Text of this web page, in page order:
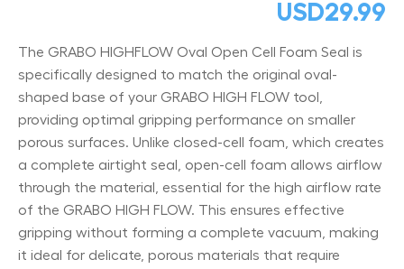
USD29.99
The GRABO HIGHFLOW Oval Open Cell Foam Seal is
specifically designed to match the original oval-
shaped base of your GRABO HIGH FLOW tool,
providing optimal gripping performance on smaller
porous surfaces. Unlike closed-cell foam, which creates
a complete airtight seal, open-cell foam allows airflow
through the material, essential for the high airflow rate
of the GRABO HIGH FLOW. This ensures effective
gripping without forming a complete vacuum, making
it ideal for delicate, porous materials that require